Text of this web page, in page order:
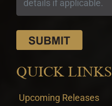
QUICK LINKS
Upcoming Releases